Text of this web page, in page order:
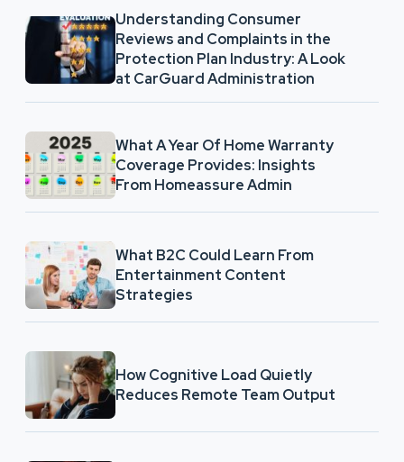
Business Development
Cloud Computing
Communications
Consumer Marketing
Customer Services
Cybersecurity
Design & Development
Facebook
Finance
Human Resources
Inbound Marketing
Understanding Consumer
Reviews and Complaints in the
Protection Plan Industry: A Look
at CarGuard Administration
What A Year Of Home Warranty
Coverage Provides: Insights
From Homeassure Admin
What B2C Could Learn From
Entertainment Content
Strategies
How Cognitive Load Quietly
Reduces Remote Team Output